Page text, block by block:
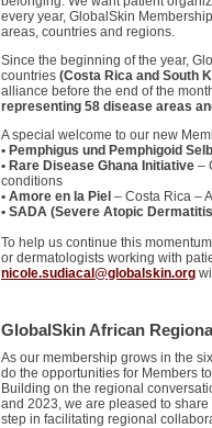
every year, GlobalSkin
areas, countries and regions.
Since the beginning of the year,
countries (Costa Rica and South
alliance before the end of the
representing 58 disease areas
A special welcome to our new
• Pemphigus und Pemphigoid
• Rare Disease Ghana Initiative –
conditions
• Amore en la Piel – Costa Rica –
• SADA (Severe Atopic
To help us continue this
or dermatologists working with
nicole.sudiacal@globalskin.org
GlobalSkin African
As our membership grows in the
do the opportunities for Members
Building on the regional
and 2023, we are pleased to
step in facilitating regional